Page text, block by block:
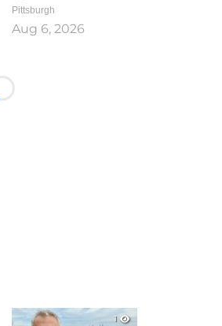
Pittsburgh
Aug 6, 2026
Loading...
1